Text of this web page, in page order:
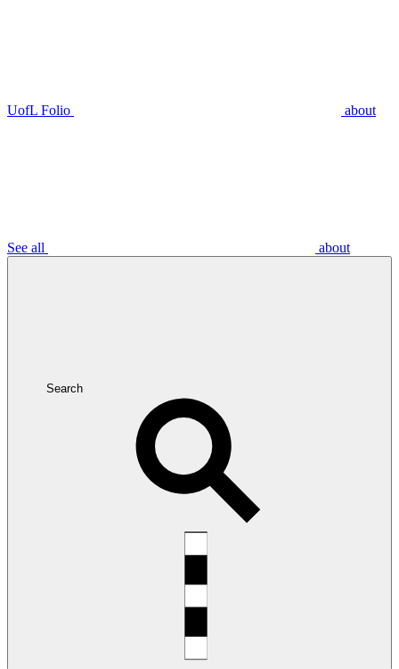
UofL Folio about
See all about
Search